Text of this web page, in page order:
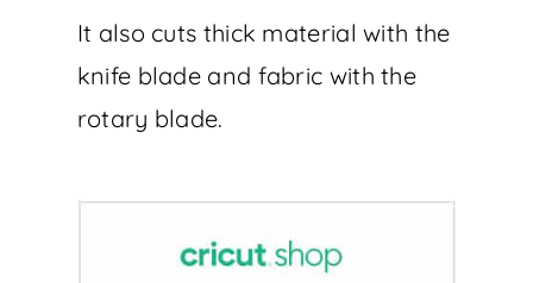
It also cuts thick material with the
knife blade and fabric with the
rotary blade.